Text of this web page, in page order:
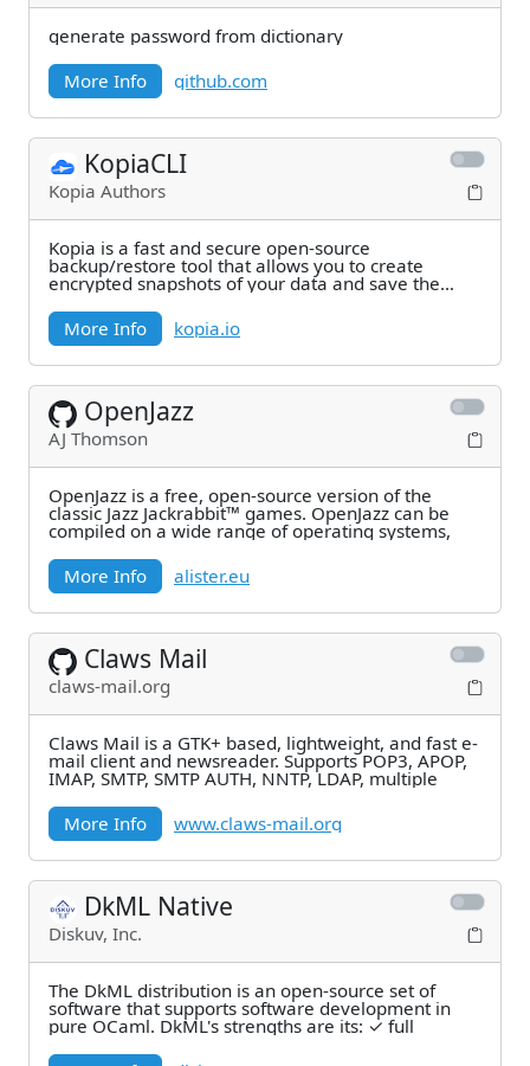
generate password from dictionary
More Info
github.com
KopiaCLI
Kopia Authors
Kopia is a fast and secure open-source
backup/restore tool that allows you to create
encrypted snapshots of your data and save the
More Info
kopia.io
OpenJazz
AJ Thomson
OpenJazz is a free, open-source version of the
classic Jazz Jackrabbit™ games. OpenJazz can be
compiled on a wide range of operating systems,
More Info
alister.eu
Claws Mail
claws-mail.org
Claws Mail is a GTK+ based, lightweight, and fast e-
mail client and newsreader. Supports POP3, APOP,
IMAP, SMTP, SMTP AUTH, NNTP, LDAP, multiple
More Info
www.claws-mail.org
DkML Native
Diskuv, Inc.
The DkML distribution is an open-source set of
software that supports software development in
pure OCaml. DkML's strengths are its: ✓ full